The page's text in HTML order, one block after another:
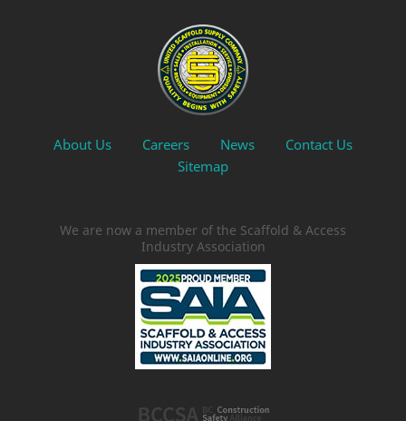
About Us Careers News
Contact Us
Sitemap
We are now a member of the Scaffold & Access
Industry Association